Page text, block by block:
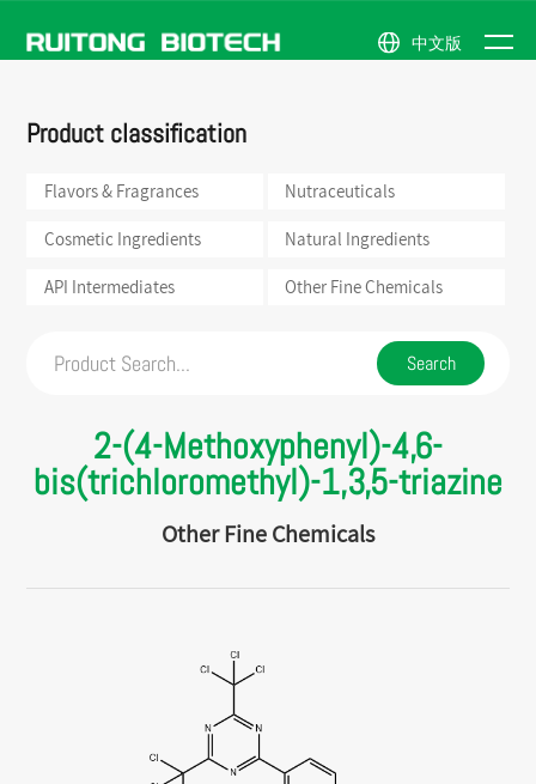
中文版
ABOUT
US
Company
NEWS
PRODUCTS
Ingredients
Intermediates
Flavors &
Fragrances
Cosmetic
Product classification
Flavors & Fragrances Nutraceuticals
Cosmetic Ingredients Natural Ingredients
API Intermediates Other Fine Chemicals
2-(4-Methoxyphenyl)-4,6-
bis(trichloromethyl)-1,3,5-triazine
Other Fine Chemicals